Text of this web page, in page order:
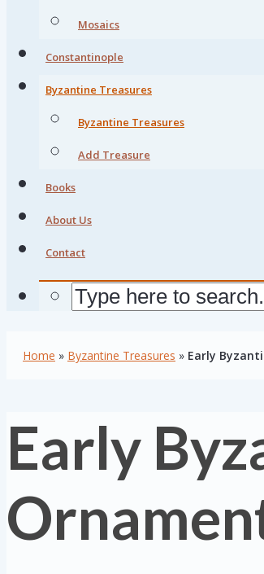
Mosaics
Constantinople
Byzantine Treasures
Byzantine Treasures
Add Treasure
Books
About Us
Contact
Home » Byzantine Treasures » Early
Early